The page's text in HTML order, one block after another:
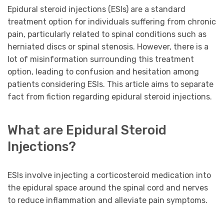
Epidural steroid injections (ESIs) are a standard
treatment option for individuals suffering from chronic
pain, particularly related to spinal conditions such as
herniated discs or spinal stenosis. However, there is a
lot of misinformation surrounding this treatment
option, leading to confusion and hesitation among
patients considering ESIs. This article aims to separate
fact from fiction regarding epidural steroid injections.
What are Epidural Steroid
Injections?
ESIs involve injecting a corticosteroid medication into
the epidural space around the spinal cord and nerves
to reduce inflammation and alleviate pain symptoms.